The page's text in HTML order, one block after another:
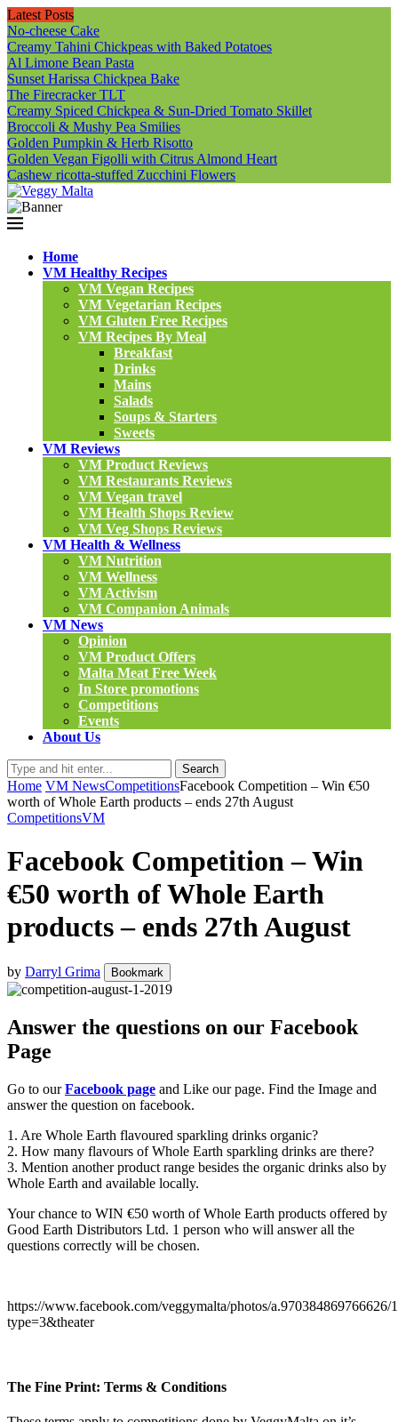
Latest Posts
No-cheese Cake
Creamy Tahini Chickpeas with Baked Potatoes
Al Limone Bean Pasta
Sunset Harissa Chickpea Bake
The Firecracker TLT
Creamy Spiced Chickpea & Sun-Dried Tomato Skillet
Broccoli & Mushy Pea Smilies
Golden Pumpkin & Herb Risotto
Golden Vegan Figolli with Citrus Almond Heart
Cashew ricotta-stuffed Zucchini Flowers
Home
VM Healthy Recipes
VM Vegan Recipes
VM Vegetarian Recipes
VM Gluten Free Recipes
VM Recipes By Meal
Breakfast
Drinks
Mains
Salads
Soups & Starters
Sweets
VM Reviews
VM Product Reviews
VM Restaurants Reviews
VM Vegan travel
VM Health Shops Review
VM Veg Shops Reviews
VM Health & Wellness
VM Nutrition
VM Wellness
VM Activism
VM Companion Animals
VM News
Opinion
VM Product Offers
Malta Meat Free Week
In Store promotions
Competitions
Events
About Us
Search
Home VM NewsCompetitionsFacebook Competition – Win €50
worth of Whole Earth products – ends 27th August
CompetitionsVM
Facebook Competition – Win
€50 worth of Whole Earth
products – ends 27th August
by Darryl Grima Bookmark
Answer the questions on our Facebook
Page
Go to ourFacebook page and Like our page. Find the Image and
answer the question on facebook.
1. Are Whole Earth flavoured sparkling drinks organic?
2. How many flavours of Whole Earth sparkling drinks are there?
3. Mention another product range besides the organic drinks also by
Whole Earth and available locally.
Your chance to WIN €50 worth of Whole Earth products offered by
Good Earth Distributors Ltd. 1 person who will answer all the
questions correctly will be chosen.
https://www.facebook.com/veggymalta/photos/a.970384869766626/
type=3&theater
The Fine Print: Terms & Conditions